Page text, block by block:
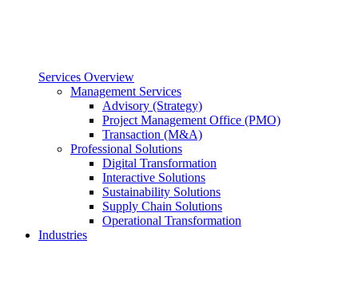
Services Overview
Management Services
Advisory (Strategy)
Project Management Office (PMO)
Transaction (M&A)
Professional Solutions
Digital Transformation
Interactive Solutions
Sustainability Solutions
Supply Chain Solutions
Operational Transformation
Industries